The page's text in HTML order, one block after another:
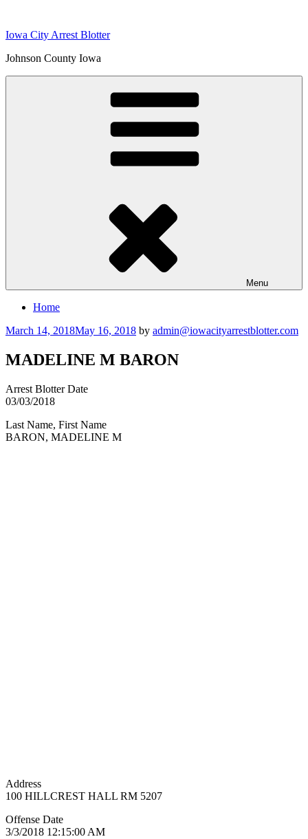
content
Iowa City Arrest Blotter
Johnson County Iowa
Menu
Home
Posted
March 14, 2018May 16, 2018 by admin@iowacityarrestblotter.com
MADELINE M BARON
Arrest Blotter Date
03/03/2018
Last Name, First Name
BARON, MADELINE M
Address
100 HILLCREST HALL RM 5207
Offense Date
3/3/2018 12:15:00 AM